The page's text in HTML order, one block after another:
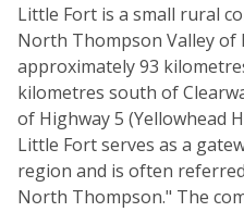
Little Fort is a small rural
North Thompson Valley of
approximately 93
kilometres south of
of Highway 5 (Yellowhead
Little Fort serves as a
region and is often
North Thompson." The